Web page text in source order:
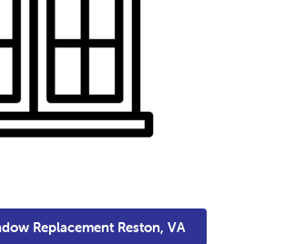
Replacement Reston, VA